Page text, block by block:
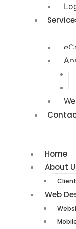
Home
About
Web